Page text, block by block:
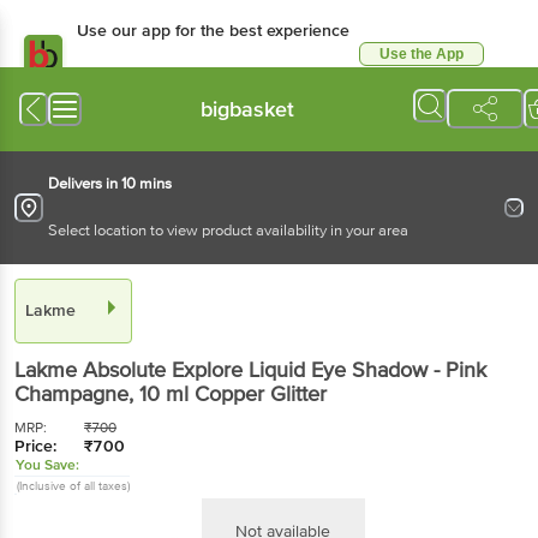
Use our app for the best experience
Use the App
bigbasket
Delivers in 10 mins
Select location to view product availability in your area
Lakme
Lakme Absolute Explore Liquid Eye Shadow - Pink
Champagne, 10 ml Copper Glitter
MRP: ₹700
Price: ₹700
You Save:
(Inclusive of all taxes)
Not available